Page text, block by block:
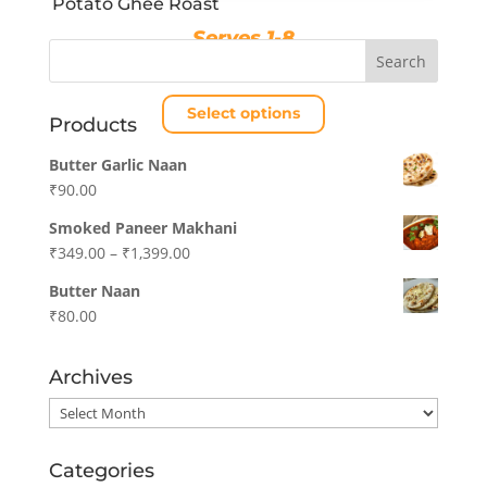
product
Serves 1-8
range:
₹189.00
₹689.00
Select options
product
has
multiple
variants.
options
may
chosen
on
the
page
Products
Butter Garlic Naan
₹90.00
Smoked Paneer Makhani
₹349.00 – ₹1,399.00Price
Butter Naan
₹80.00
Archives
Archives
Categories